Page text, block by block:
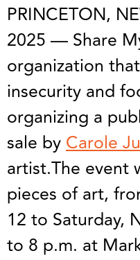
PRINCETON,
2025 — Share
organization
insecurity and
organizing a
sale byCarole
artist.The event
pieces of art,
12 to Saturday,
to 8 p.m. at